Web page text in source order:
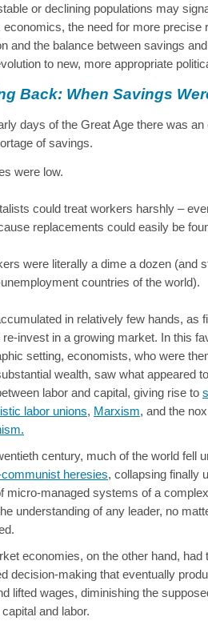
or declining populations may
economics, the need for more precise
and the balance between savings
to new, more appropriate
Back: When Savings
days of the Great Age there was
of savings.
were low.
could treat workers harshly –
replacements could easily be
were literally a dime a dozen (and
countries of the world).
in relatively few hands, as
re-invest in a growing market. In this
setting, economists, who were
wealth, saw what appeared
labor and capital, giving rise to
labor unions, Marxism, and the
century, much of the world fell
heresies, collapsing finally
micro-managed systems of a
understanding of any leader, no
economies, on the other hand, had
decision-making that eventually
lifted wages, diminishing the
and labor.